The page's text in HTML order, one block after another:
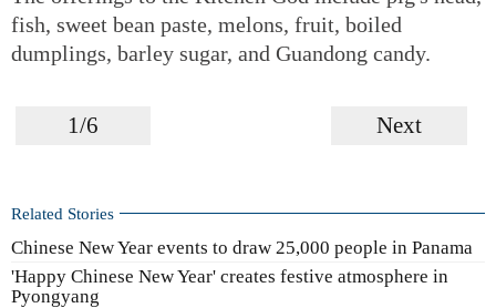
fish, sweet bean paste, melons, fruit, boiled
dumplings, barley sugar, and Guandong candy.
1/6 Next
Related Stories
Chinese New Year events to draw 25,000 people in Panama
'Happy Chinese New Year' creates festive atmosphere in
Pyongyang